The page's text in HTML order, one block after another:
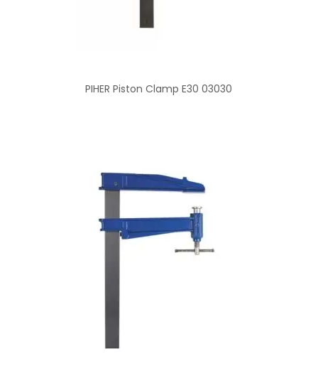
PIHER Piston Clamp E30 03030